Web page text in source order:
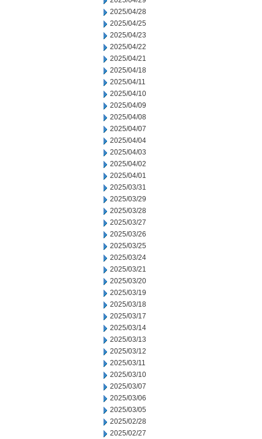
2025/04/28
2025/04/25
2025/04/23
2025/04/22
2025/04/21
2025/04/18
2025/04/11
2025/04/10
2025/04/09
2025/04/08
2025/04/07
2025/04/04
2025/04/03
2025/04/02
2025/04/01
2025/03/31
2025/03/29
2025/03/28
2025/03/27
2025/03/26
2025/03/25
2025/03/24
2025/03/21
2025/03/20
2025/03/19
2025/03/18
2025/03/17
2025/03/14
2025/03/13
2025/03/12
2025/03/11
2025/03/10
2025/03/07
2025/03/06
2025/03/05
2025/02/28
2025/02/27